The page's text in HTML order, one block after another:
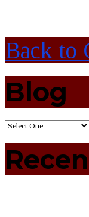
Back to
Blog